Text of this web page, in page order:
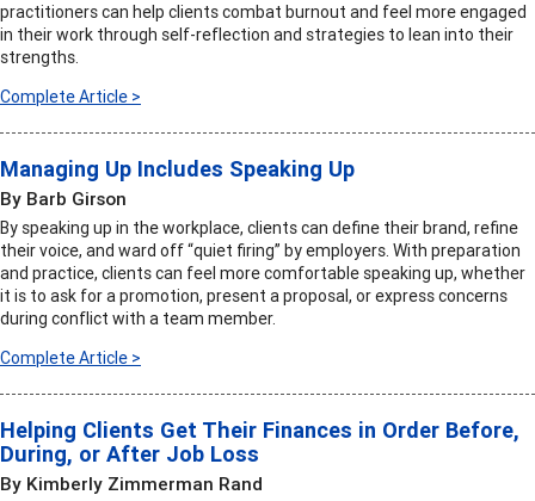
practitioners can help clients combat burnout and feel more engaged
in their work through self-reflection and strategies to lean into their
strengths.
Complete Article >
Managing Up Includes Speaking Up
By Barb Girson
By speaking up in the workplace, clients can define their brand, refine
their voice, and ward off “quiet firing” by employers. With preparation
and practice, clients can feel more comfortable speaking up, whether
it is to ask for a promotion, present a proposal, or express concerns
during conflict with a team member.
Complete Article >
Helping Clients Get Their Finances in Order Before,
During, or After Job Loss
By Kimberly Zimmerman Rand